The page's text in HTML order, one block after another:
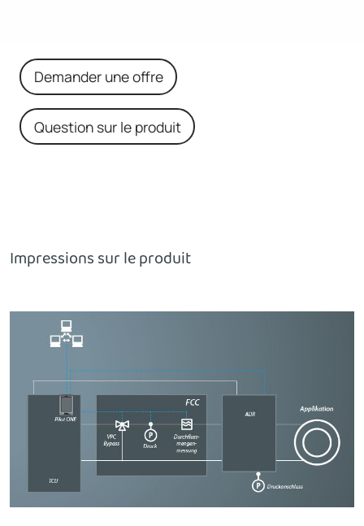
Demander une offre
Question sur le produit
Impressions sur le produit